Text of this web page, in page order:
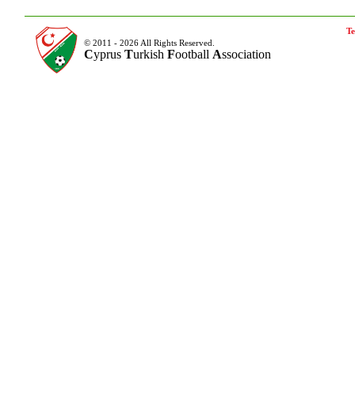
© 2011 - 2026 All Rights Reserved.
Cyprus Turkish Football Association